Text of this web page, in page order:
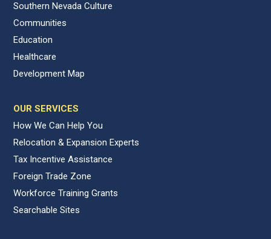
Southern Nevada Culture
Communities
Education
Healthcare
Development Map
OUR SERVICES
How We Can Help You
Relocation & Expansion Experts
Tax Incentive Assistance
Foreign Trade Zone
Workforce Training Grants
Searchable Sites